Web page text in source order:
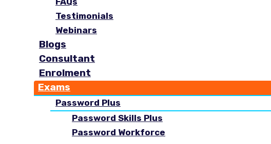
Testimonials
Webinars
Blogs
Consultant
Enrolment
Exams
Password Plus
Password Skills Plus
Password Workforce